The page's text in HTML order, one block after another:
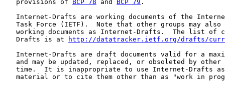
   provisions of
BCP 78 and BCP 79 .
Internet-Drafts are working documents of the
Task Force (IETF).  Note that other groups may also
working documents as Internet-Drafts.  The list of
   Drafts is at
http://datatracker.ietf.org/drafts/
Internet-Drafts are draft documents valid for a
and may be updated, replaced, or obsoleted by other
time.  It is inappropriate to use Internet-Drafts
material or to cite them other than as "work in